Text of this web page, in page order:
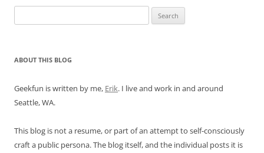
for:
ABOUT THIS BLOG
Geekfun is written by me, Erik. I live and work in and around
Seattle, WA.
This blog is not a resume, or part of an attempt to self-consciously
craft a public persona. The blog itself, and the individual posts it is